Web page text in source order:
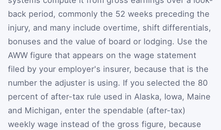
back period, commonly the 52 weeks preceding the
injury, and many include overtime, shift differentials,
bonuses and the value of board or lodging. Use the
AWW figure that appears on the wage statement
filed by your employer's insurer, because that is the
number the adjuster is using. If you selected the 80
percent of after-tax rule used in Alaska, Iowa, Maine
and Michigan, enter the spendable (after-tax)
weekly wage instead of the gross figure, because